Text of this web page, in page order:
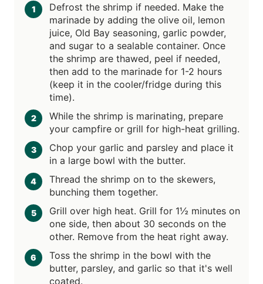
Defrost the shrimp if needed. Make the
marinade by adding the olive oil, lemon
juice, Old Bay seasoning, garlic powder,
and sugar to a sealable container. Once
the shrimp are thawed, peel if needed,
then add to the marinade for 1-2 hours
(keep it in the cooler/fridge during this
time).
While the shrimp is marinating, prepare
your campfire or grill for high-heat grilling.
Chop your garlic and parsley and place it
in a large bowl with the butter.
Thread the shrimp on to the skewers,
bunching them together.
Grill over high heat. Grill for 1½ minutes on
one side, then about 30 seconds on the
other. Remove from the heat right away.
Toss the shrimp in the bowl with the
butter, parsley, and garlic so that it's well
coated.